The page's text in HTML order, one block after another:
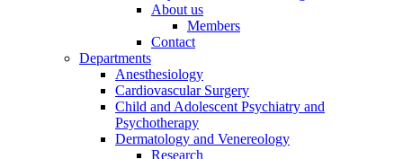
About us
Members
Contact
Departments
Anesthesiology
Cardiovascular Surgery
Child and Adolescent Psychiatry and
Psychotherapy
Dermatology and Venereology
Research